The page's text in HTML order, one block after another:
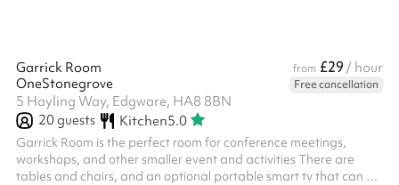
Garrick Room from £29 / hour
OneStonegrove
Free cancellation
5 Hayling Way, Edgware, HA8 8BN
20guests Kitchen5.0
Garrick Room is the perfect room for conference meetings,
workshops, and other smaller event and activities There are
tables and chairs, and an optional portable smart tv that can be